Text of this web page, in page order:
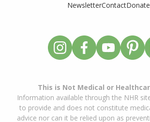
NewsletterContactDonate
This is Not Medical or
Information available through the NHR
to provide and does not constitute
advice nor can it be relied upon as